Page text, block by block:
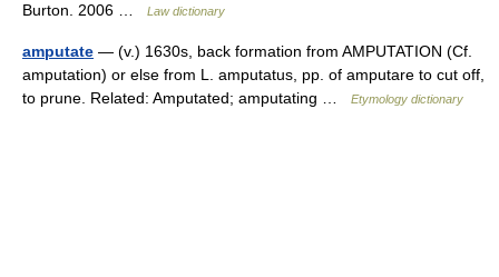
Burton. 2006 …
Law dictionary
amputate — (v.) 1630s, back formation from AMPUTATION (Cf.
amputation) or else from L. amputatus, pp. of amputare to cut off,
to prune. Related: Amputated; amputating …
Etymology dictionary